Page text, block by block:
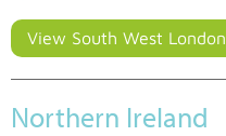
View South West London
Northern Ireland